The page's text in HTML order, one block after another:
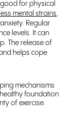
good for physical
mental strains,
Regular
levels. It can
The release of
helps cope
mechanisms
foundation
of exercise.